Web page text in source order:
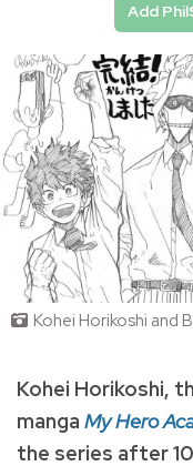
Add
Kohei Horikoshi and
Kohei Horikoshi, t
manga My Hero
the series after